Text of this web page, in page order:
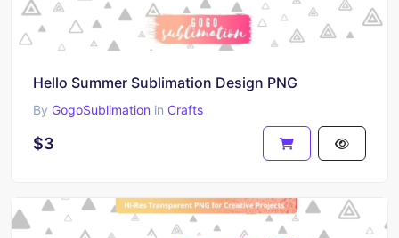
Hello Summer Sublimation Design PNG
By GogoSublimation in Crafts
$3